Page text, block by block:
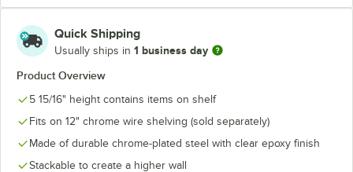
Quick Shipping
Usually ships in 1 business day
Product Overview
5 15/16" height contains items on shelf
Fits on 12" chrome wire shelving (sold separately)
Made of durable chrome-plated steel with clear epoxy finish
Stackable to create a higher wall